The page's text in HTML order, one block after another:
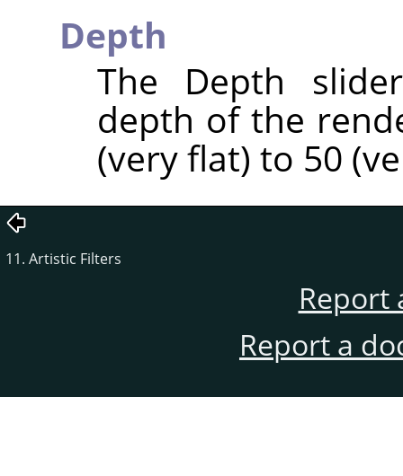
Depth
The Depth
depth of the
(very flat) to 50
11. Artistic Filters
Report
Report a